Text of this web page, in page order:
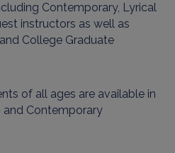
Contemporary, Lyrical
instructors as well as
College Graduate
of all ages are available in
and Contemporary